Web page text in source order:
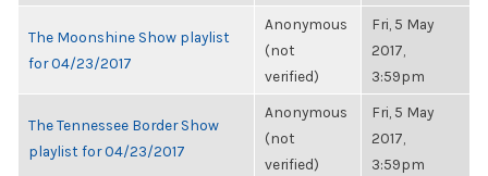
The Moonshine Show playlist
for 04/23/2017
Anonymous
(not
verified)
Fri, 5 May
2017,
3:59pm
The Tennessee Border Show
playlist for 04/23/2017
Anonymous
(not
verified)
Fri, 5 May
2017,
3:59pm